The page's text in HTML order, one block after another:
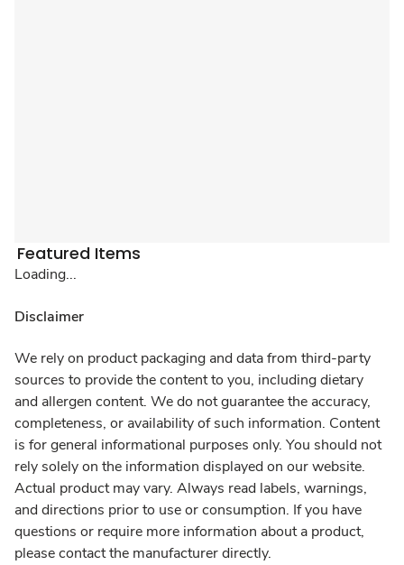
Featured Items
Loading...
Disclaimer
We rely on product packaging and data from third-party
sources to provide the content to you, including dietary
and allergen content. We do not guarantee the accuracy,
completeness, or availability of such information. Content
is for general informational purposes only. You should not
rely solely on the information displayed on our website.
Actual product may vary. Always read labels, warnings,
and directions prior to use or consumption. If you have
questions or require more information about a product,
please contact the manufacturer directly.